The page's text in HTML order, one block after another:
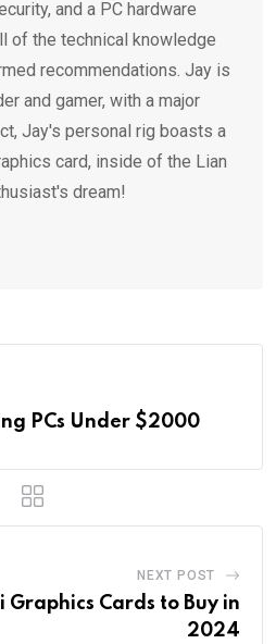
and a PC hardware
of the technical knowledge
recommendations. Jay is
and gamer, with a major
Jay's personal rig boasts a
card, inside of the Lian
dream!
PCs Under $2000
NEXT POST
Graphics Cards to Buy in
2024